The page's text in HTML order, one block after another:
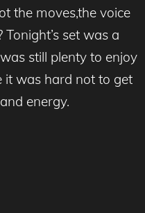
the moves,the voice
set was a
still plenty to enjoy
it was hard not to get
energy.